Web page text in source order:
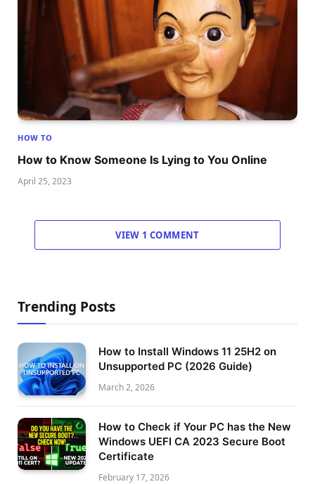
HOW TO
How to Know Someone Is Lying to You Online
April 25, 2023
VIEW 1 COMMENT
Trending Posts
How to Install Windows 11 25H2 on
Unsupported PC (2026 Guide)
March 2, 2026
How to Check if Your PC has the New
Windows UEFI CA 2023 Secure Boot
Certificate
February 17, 2026